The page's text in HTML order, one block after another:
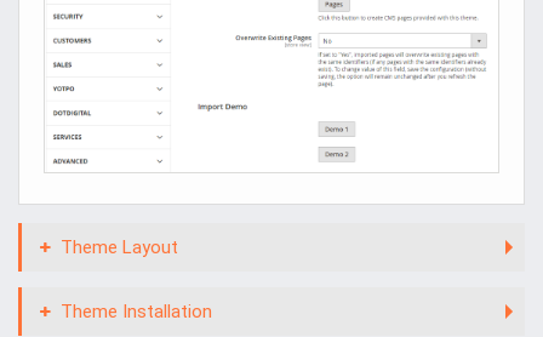
Theme Layout
Theme Installation